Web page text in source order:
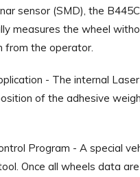
sensor (SMD), the
measures the wheel
from the operator.
- The internal
of the adhesive
Program - A special
Once all wheels data